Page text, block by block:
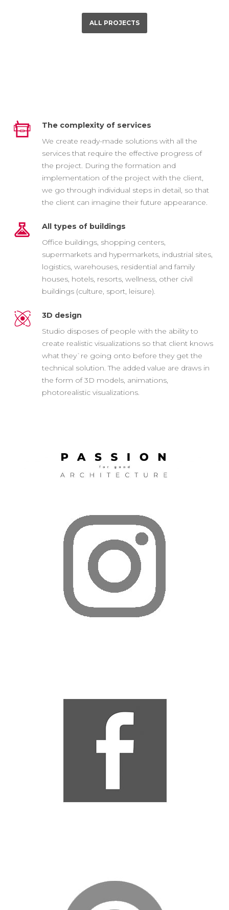
ALL PROJECTS
The complexity of services
We create ready-made solutions with all the
services that require the effective progress of
the project. During the formation and
implementation of the project with the client,
we go through individual steps in detail, so that
the client can imagine their future appearance.
All types of buildings
Office buildings, shopping centers,
supermarkets and hypermarkets, industrial sites,
logistics, warehouses, residential and family
houses, hotels, resorts, wellness, other civil
buildings (culture, sport, leisure).
3D design
Studio disposes of people with the ability to
create realistic visualizations so that client knows
what they`re going onto before they get the
technical solution. The added value are draws in
the form of 3D models, animations,
photorealistic visualizations.